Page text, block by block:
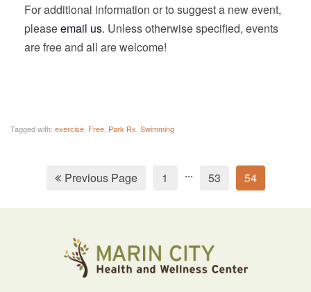
For additional information or to suggest a new event,
pleaseemail us. Unless otherwise specified, events
are free and all are welcome!
Tagged with: exercise Free Park Rx Swimming
Previous Page 1 ... 53 54